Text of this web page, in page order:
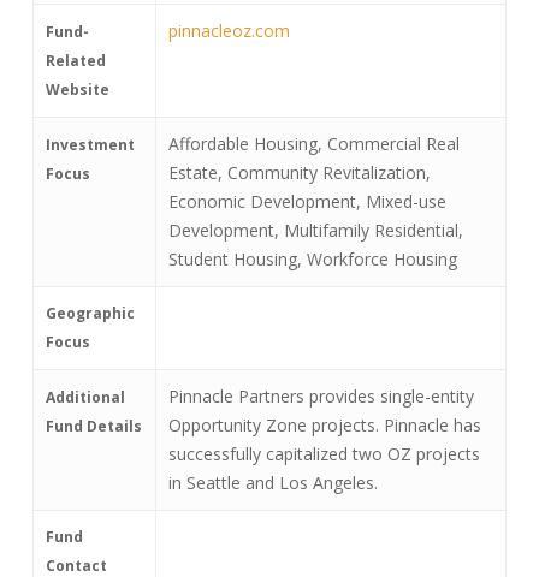
Fund-
Related
Website
pinnacleoz.com
Investment
Focus
Affordable Housing, Commercial Real
Estate, Community Revitalization,
Economic Development, Mixed-use
Development, Multifamily Residential,
Student Housing, Workforce Housing
Geographic
Focus
Additional
Fund Details
Pinnacle Partners provides single-entity
Opportunity Zone projects. Pinnacle has
successfully capitalized two OZ projects
in Seattle and Los Angeles.
Fund
Contact